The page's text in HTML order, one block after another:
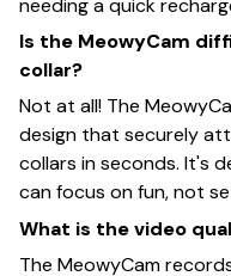
Is the MeowyCam
collar?
Not at all! The
design that securely
collars in seconds. It's
can focus on fun, not
What is the video
The MeowyCam